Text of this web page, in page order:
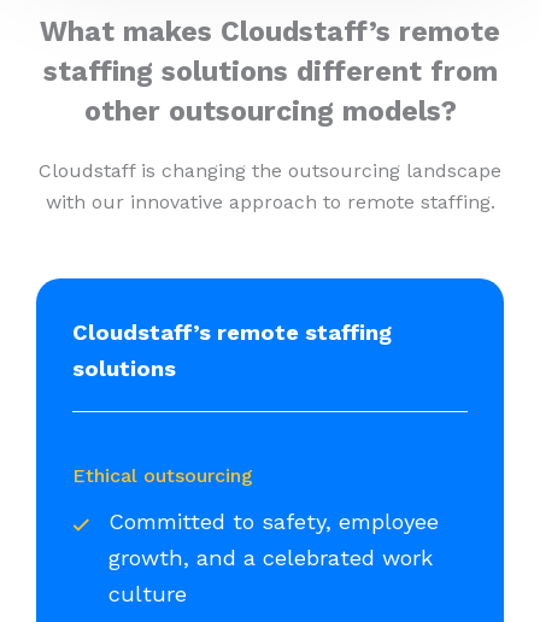
What makes Cloudstaff’s remote
staffing solutions different from
other outsourcing models?
Cloudstaff is changing the outsourcing landscape
with our innovative approach to remote staffing.
Cloudstaff’s remote staffing
solutions
Ethical outsourcing
Committed to safety, employee
growth, and a celebrated work
culture